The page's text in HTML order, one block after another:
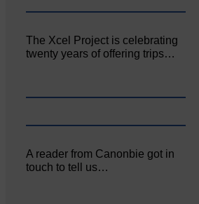
The Xcel Project is celebrating
twenty years of offering trips…
A reader from Canonbie got in
touch to tell us…